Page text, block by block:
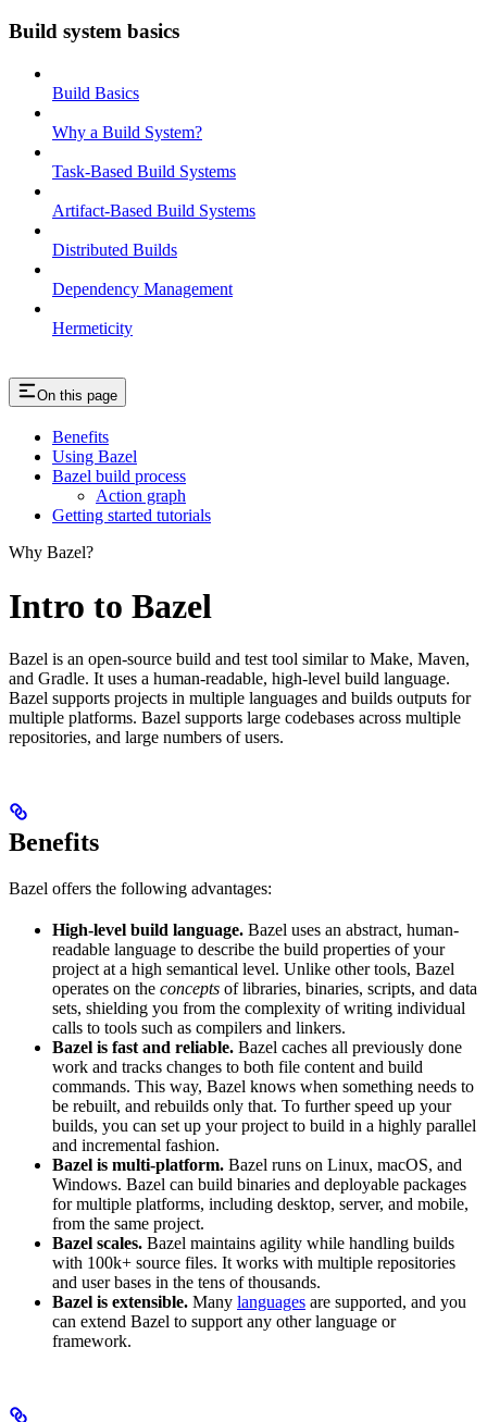
Build system basics
Build Basics
Why a Build System?
Task-Based Build Systems
Artifact-Based Build Systems
Distributed Builds
Dependency Management
Hermeticity
On this page
Benefits
Using Bazel
Bazel build process
Action graph
Getting started tutorials
Why Bazel?
Intro to Bazel
Bazel is an open-source build and test tool similar to Make, Maven,
and Gradle. It uses a human-readable, high-level build language.
Bazel supports projects in multiple languages and builds outputs for
multiple platforms. Bazel supports large codebases across multiple
repositories, and large numbers of users.
Benefits
Bazel offers the following advantages:
High-level build language. Bazel uses an abstract, human-
readable language to describe the build properties of your
project at a high semantical level. Unlike other tools, Bazel
operates on the concepts of libraries, binaries, scripts, and data
sets, shielding you from the complexity of writing individual
calls to tools such as compilers and linkers.
Bazel is fast and reliable. Bazel caches all previously done
work and tracks changes to both file content and build
commands. This way, Bazel knows when something needs to
be rebuilt, and rebuilds only that. To further speed up your
builds, you can set up your project to build in a highly parallel
and incremental fashion.
Bazel is multi-platform. Bazel runs on Linux, macOS, and
Windows. Bazel can build binaries and deployable packages
for multiple platforms, including desktop, server, and mobile,
from the same project.
Bazel scales. Bazel maintains agility while handling builds
with 100k+ source files. It works with multiple repositories
and user bases in the tens of thousands.
Bazel is extensible. Many languages are supported, and you
can extend Bazel to support any other language or
framework.